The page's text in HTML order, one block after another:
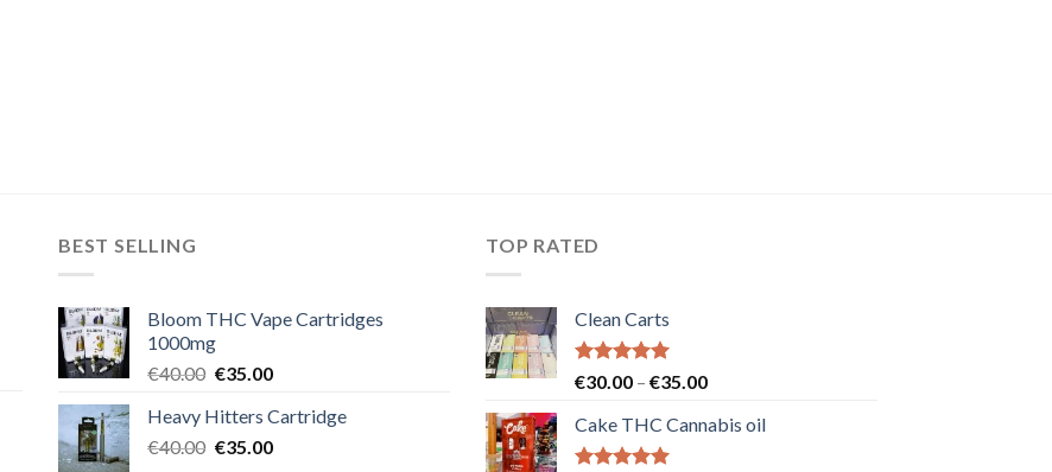
BEST SELLING
Bloom THC Vape Cartridges
1000mg
€40.00 Original
was:
€40.00.
€35.00Current
is:
€35.00.
Heavy Hitters Cartridge
€40.00 Original
€35.00Current
TOP RATED
Clean Carts
Rated5.00
€30.00 – €35.00Price
€30.00
Cake THC Cannabis oil